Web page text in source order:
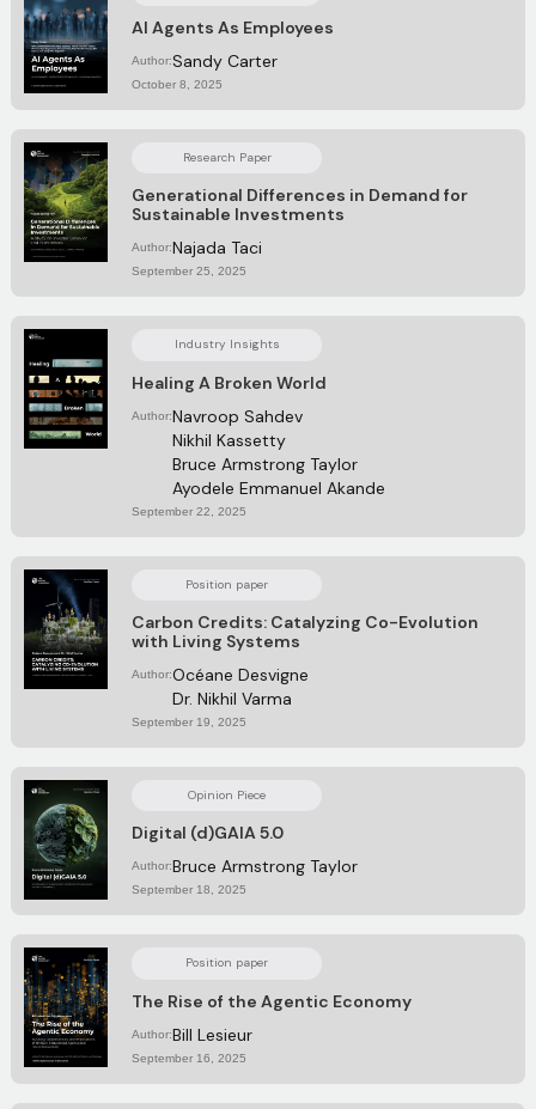
AI Agents As Employees
Author:Sandy Carter
October 8, 2025
Research Paper
Generational Differences in Demand for
Sustainable Investments
Author:Najada Taci
September 25, 2025
Industry Insights
Healing A Broken World
Author:Navroop Sahdev
Nikhil Kassetty
Bruce Armstrong Taylor
Ayodele Emmanuel Akande
September 22, 2025
Position paper
Carbon Credits: Catalyzing Co-Evolution
with Living Systems
Author:Océane Desvigne
Dr. Nikhil Varma
September 19, 2025
Opinion Piece
Digital (d)GAIA 5.0
Author:Bruce Armstrong Taylor
September 18, 2025
Position paper
The Rise of the Agentic Economy
Author:Bill Lesieur
September 16, 2025